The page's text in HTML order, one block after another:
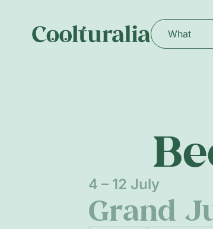
What
4 – 12 July
Grand